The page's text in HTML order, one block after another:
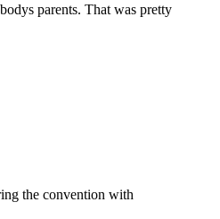
parents. That was pretty
the convention with